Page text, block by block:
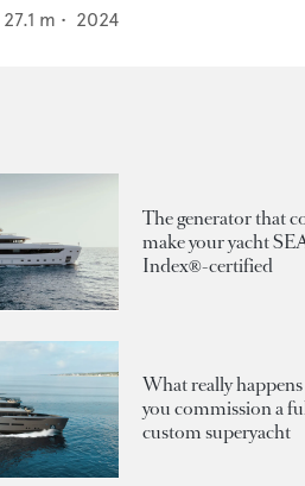
27.1 m • 2024
The generator that
make your yacht
Index®-certified
What really
you commission a
custom superyacht